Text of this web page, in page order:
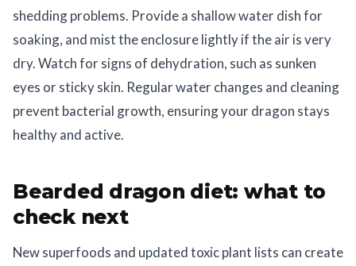
shedding problems. Provide a shallow water dish for
soaking, and mist the enclosure lightly if the air is very
dry. Watch for signs of dehydration, such as sunken
eyes or sticky skin. Regular water changes and cleaning
prevent bacterial growth, ensuring your dragon stays
healthy and active.
Bearded dragon diet: what to
check next
New superfoods and updated toxic plant lists can create